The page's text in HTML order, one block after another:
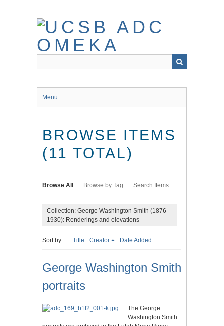
Menu
BROWSE ITEMS
(11 TOTAL)
Browse All Browse by Tag Search Items
Collection: George Washington Smith (1876-
1930): Renderings and elevations
Sort by: Title Creator Date Added
George Washington Smith
portraits
The George
Washington Smith